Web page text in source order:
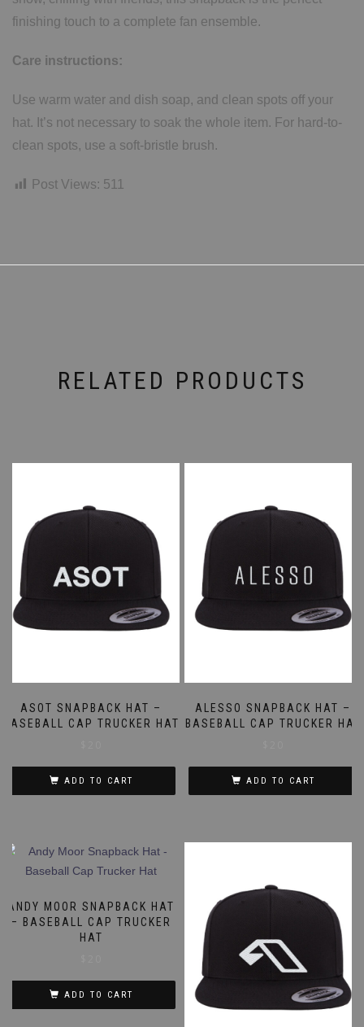
finishing touch to a complete fan ensemble.
Care instructions:
Use warm water and dish soap, and clean spots off your
hat. It’s not necessary to soak the whole item. For hard-to-
clean spots, use a soft-bristle brush.
Post Views: 511
RELATED PRODUCTS
ASOT SNAPBACK HAT –
BASEBALL CAP TRUCKER HAT
ADD TO CART
ALESSO SNAPBACK HAT –
BASEBALL CAP TRUCKER HAT
ADD TO CART
ANDY MOOR SNAPBACK HAT
– BASEBALL CAP TRUCKER
HAT
ADD TO CART